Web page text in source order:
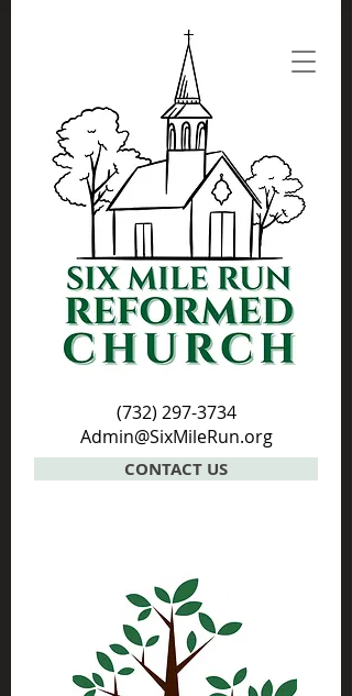
(732) 297-3734
Admin@SixMileRun.org
CONTACT US